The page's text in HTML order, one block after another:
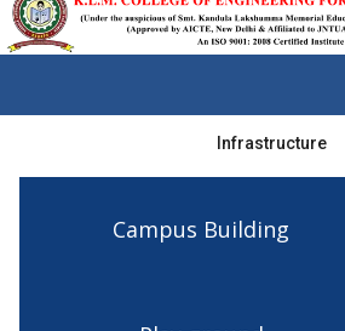
Infrastructure
Campus Building